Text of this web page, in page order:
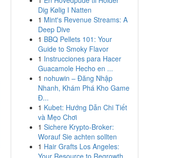
Dig Kølig I Natten
1 Mint's Revenue Streams: A
Deep Dive
1 BBQ Pellets 101: Your
Guide to Smoky Flavor
1 Instrucciones para Hacer
Guacamole Hecho en ...
1 nohuwin – Đăng Nhập
Nhanh, Khám Phá Kho Game
Đ...
1 Kubet: Hướng Dẫn Chi Tiết
và Mẹo Chơi
1 Sichere Krypto-Broker:
Worauf Sie achten sollten
1 Hair Grafts Los Angeles:
Your Resource to Regrowth